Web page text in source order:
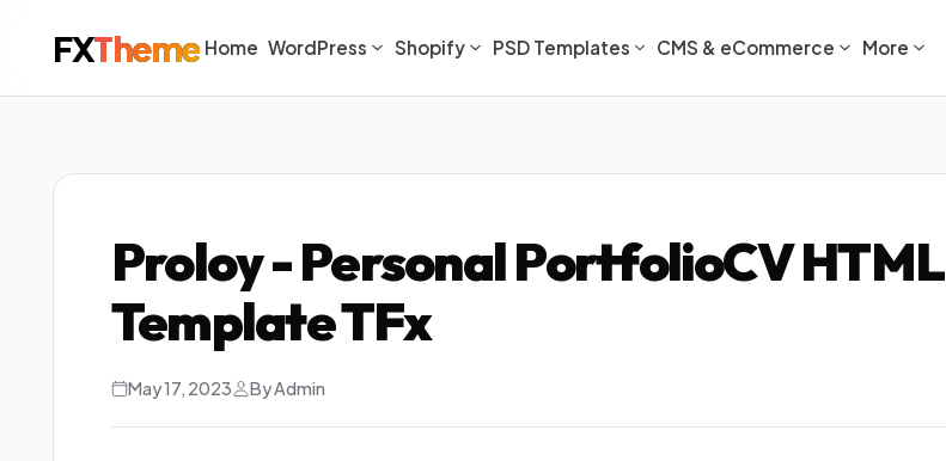
FXTheme Home WordPress Shopify PSD Templates CMS & eCommerce More
Proloy - Personal PortfolioCV HTML
Template TFx
May 17, 2023 By Admin